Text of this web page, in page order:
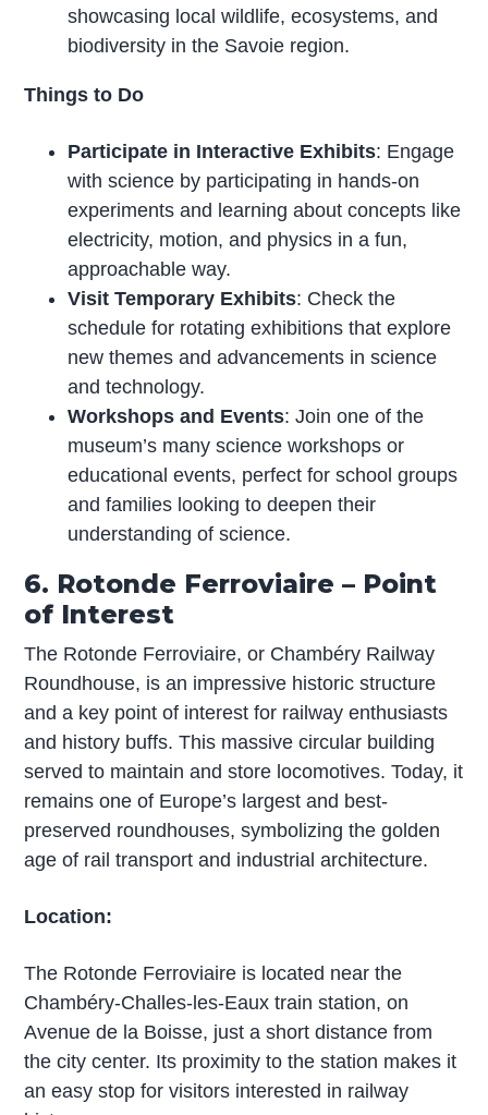
showcasing local wildlife, ecosystems, and
biodiversity in the Savoie region.
Things to Do
Participate in Interactive Exhibits: Engage
with science by participating in hands-on
experiments and learning about concepts like
electricity, motion, and physics in a fun,
approachable way.
Visit Temporary Exhibits: Check the
schedule for rotating exhibitions that explore
new themes and advancements in science
and technology.
Workshops and Events: Join one of the
museum’s many science workshops or
educational events, perfect for school groups
and families looking to deepen their
understanding of science.
6. Rotonde Ferroviaire – Point
of Interest
The Rotonde Ferroviaire, or Chambéry Railway
Roundhouse, is an impressive historic structure
and a key point of interest for railway enthusiasts
and history buffs. This massive circular building
served to maintain and store locomotives. Today, it
remains one of Europe’s largest and best-
preserved roundhouses, symbolizing the golden
age of rail transport and industrial architecture.
Location:
The Rotonde Ferroviaire is located near the
Chambéry-Challes-les-Eaux train station, on
Avenue de la Boisse, just a short distance from
the city center. Its proximity to the station makes it
an easy stop for visitors interested in railway